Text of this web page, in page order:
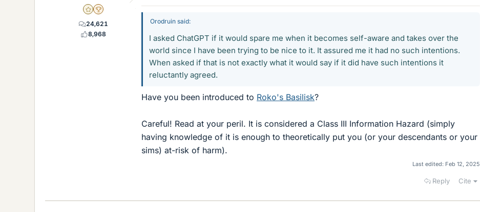
Gold Member
2025 Award
24,621
8,968
Orodruin said:
I asked ChatGPT if it would spare me when it becomes self-aware and takes over the
world since I have been trying to be nice to it. It assured me it had no such intentions.
When asked if that is not exactly what it would say if it did have such intentions it
reluctantly agreed.
Have you been introduced to Roko's Basilisk?
Careful! Read at your peril. It is considered a Class III Information Hazard (simply
having knowledge of it is enough to theoretically put you (or your descendants or your
sims) at-risk of harm).
Last edited: Feb 12, 2025
Reply Cite